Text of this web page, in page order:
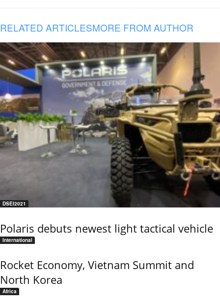
RELATED ARTICLESMORE FROM AUTHOR
DSEI2021
Polaris debuts newest light tactical vehicle
International
Rocket Economy, Vietnam Summit and
North Korea
Africa